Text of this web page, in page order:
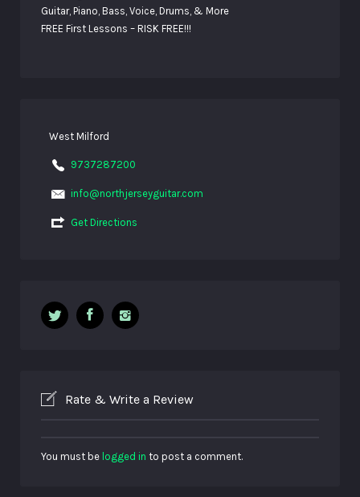
Guitar, Piano, Bass, Voice, Drums, & More
FREE First Lessons – RISK FREE!!!
West Milford
9737287200
info@northjerseyguitar.com
Get Directions
Rate & Write a Review
You must be logged in to post a comment.